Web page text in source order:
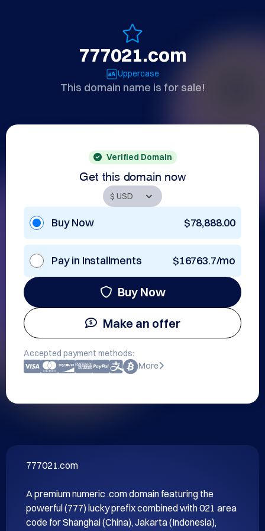
777021.com
Uppercase
This domain name is for sale!
Verified Domain
Get this domain now
Buy Now $78,888.00
Pay in Installments $16763.7/mo
Buy Now
Make an offer
Accepted payment methods:
More
777021.com
A premium numeric .com domain featuring the
powerful (777) lucky prefix combined with 021 area
code for Shanghai (China), Jakarta (Indonesia),